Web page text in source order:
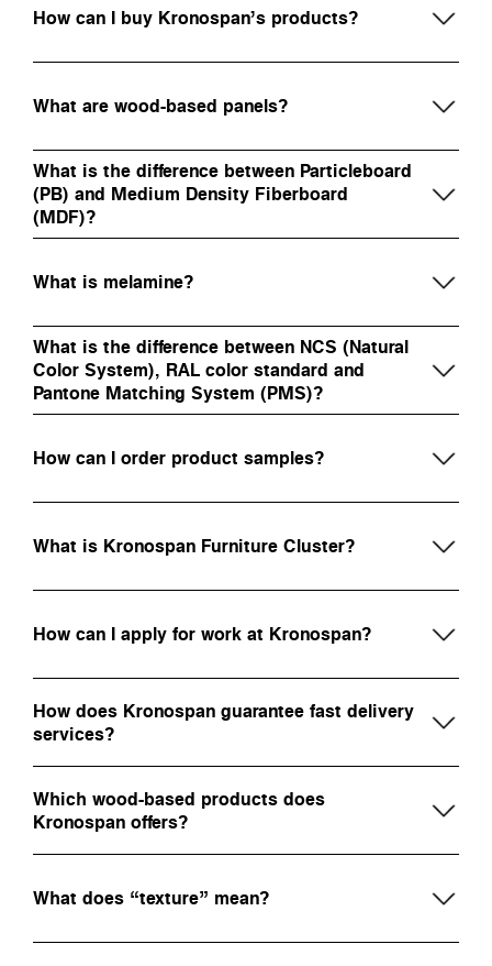
How can I buy Kronospan’s products?
What are wood-based panels?
What is the difference between Particleboard
(PB) and Medium Density Fiberboard
(MDF)?
What is melamine?
What is the difference between NCS (Natural
Color System), RAL color standard and
Pantone Matching System (PMS)?
How can I order product samples?
What is Kronospan Furniture Cluster?
How can I apply for work at Kronospan?
How does Kronospan guarantee fast delivery
services?
Which wood-based products does
Kronospan offers?
What does “texture” mean?